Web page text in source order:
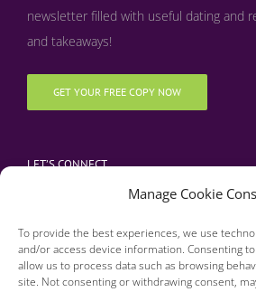
Manage Cookie
To provide the best experiences, we use
and/or access device information. Consenting
allow us to process data such as browsing
site. Not consenting or withdrawing consent,
newsletter filled with useful dating and
and takeaways!
GET YOUR FREE COPY NOW
LET’S CONNECT